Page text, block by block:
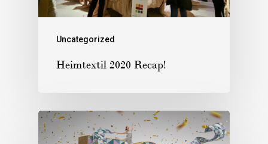
Uncategorized
Heimtextil 2020 Recap!